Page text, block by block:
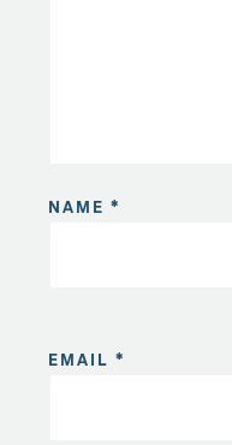
NAME *
EMAIL *